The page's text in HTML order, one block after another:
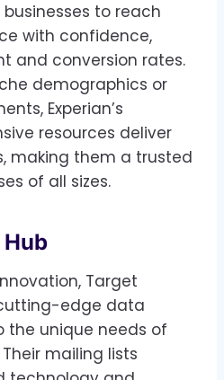
businesses to reach
with confidence,
and conversion rates.
demographics or
Experian’s
resources deliver
making them a trusted
of all sizes.
Target
edge data
the unique needs of
mailing lists